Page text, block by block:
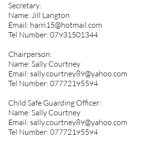
Secretary:
Name: Jill Langton
Email: harri15@hotmail.com
Tel Number: 07931501344
Chairperson:
Name: Sally Courtney
Email: sally.courtney89@yahoo.com
Tel Number: 07772195594
Child Safe Guarding Officer:
Name: Sally Courtney
Email: sally.courtney89@yahoo.com
Tel Number: 07772195594